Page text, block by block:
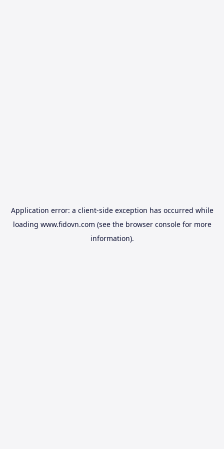
Application error: a client-side exception has occurred while
loading www.fidovn.com (see the browser consolefor more
information).